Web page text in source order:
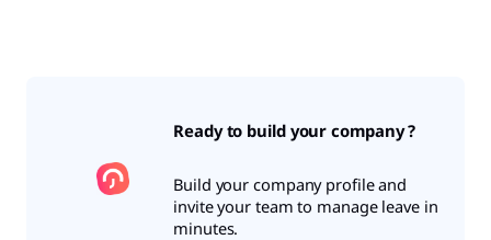
Ready to build your company ?
Build your company profile and
invite your team to manage leave in
minutes.